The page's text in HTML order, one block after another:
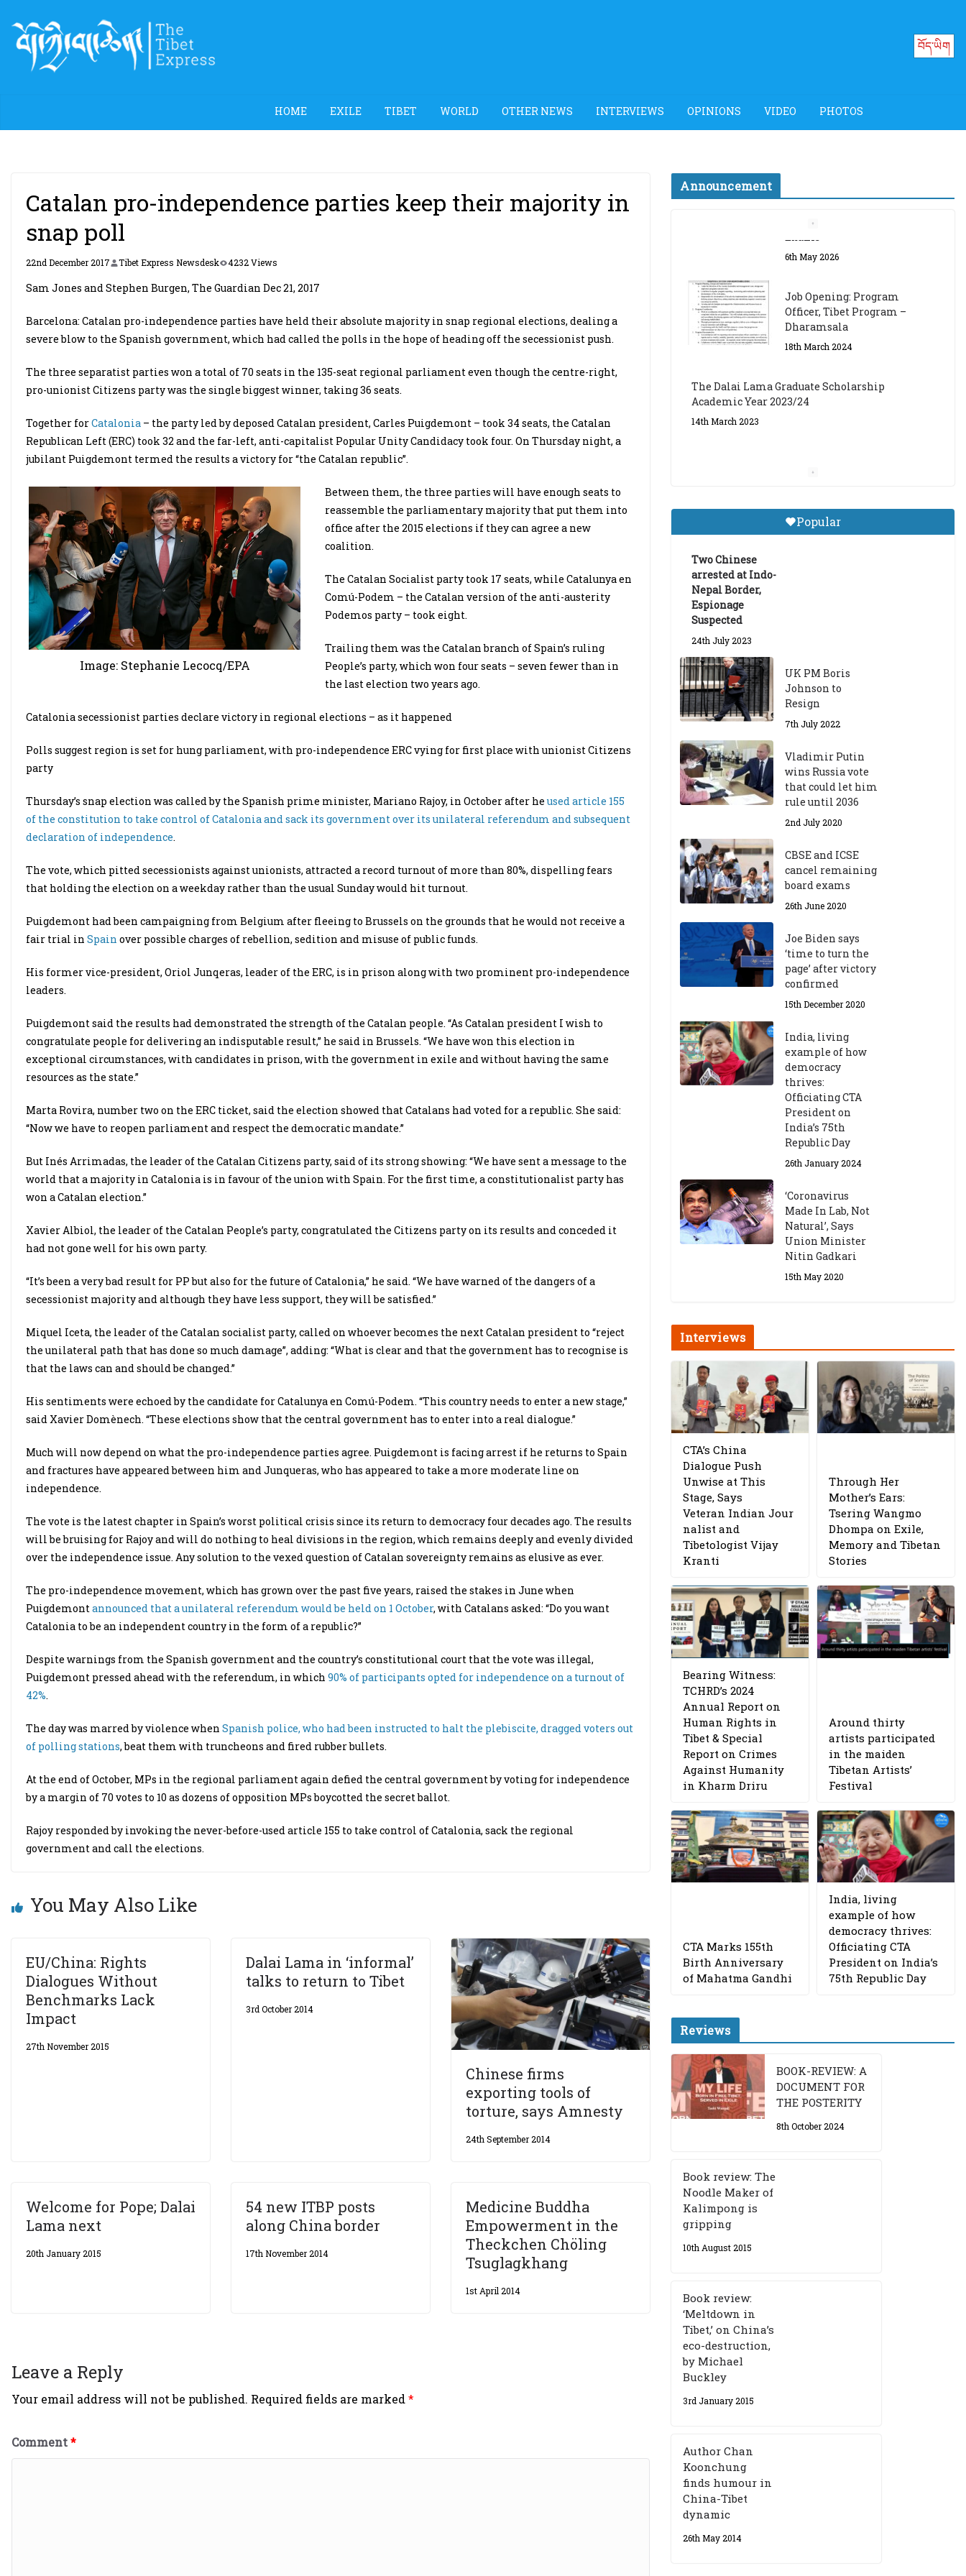
content
བོད་ཡིག
HOME EXILE TIBET WORLD OTHER NEWS INTERVIEWS OPINIONS VIDEO PHOTOS
Catalan pro-independence parties keep their majority in
snap poll
22nd December 2017 Tibet Express Newsdesk 4232 Views
Sam Jones and Stephen Burgen, The Guardian Dec 21, 2017
Barcelona: Catalan pro-independence parties have held their absolute majority in snap regional elections, dealing a
severe blow to the Spanish government, which had called the polls in the hope of heading off the secessionist push.
The three separatist parties won a total of 70 seats in the 135-seat regional parliament even though the centre-right,
pro-unionist Citizens party was the single biggest winner, taking 36 seats.
Together forCatalonia – the party led by deposed Catalan president, Carles Puigdemont – took 34 seats, the Catalan
Republican Left (ERC) took 32 and the far-left, anti-capitalist Popular Unity Candidacy took four. On Thursday night, a
jubilant Puigdemont termed the results a victory for “the Catalan republic”.
Image: Stephanie Lecocq/EPA
Between them, the three parties will have enough seats to
reassemble the parliamentary majority that put them into
office after the 2015 elections if they can agree a new
coalition.
The Catalan Socialist party took 17 seats, while Catalunya en
Comú-Podem – the Catalan version of the anti-austerity
Podemos party – took eight.
Trailing them was the Catalan branch of Spain’s ruling
People’s party, which won four seats – seven fewer than in
the last election two years ago.
Catalonia secessionist parties declare victory in regional elections – as it happened
Polls suggest region is set for hung parliament, with pro-independence ERC vying for first place with unionist Citizens
party
Thursday’s snap election was called by the Spanish prime minister, Mariano Rajoy, in October after he used article 155
of the constitution to take control of Catalonia and sack its government over its unilateral referendum and subsequent
declaration of independence.
The vote, which pitted secessionists against unionists, attracted a record turnout of more than 80%, dispelling fears
that holding the election on a weekday rather than the usual Sunday would hit turnout.
Puigdemont had been campaigning from Belgium after fleeing to Brussels on the grounds that he would not receive a
fair trial in Spain over possible charges of rebellion, sedition and misuse of public funds.
His former vice-president, Oriol Junqeras, leader of the ERC, is in prison along with two prominent pro-independence
leaders.
Puigdemont said the results had demonstrated the strength of the Catalan people. “As Catalan president I wish to
congratulate people for delivering an indisputable result,” he said in Brussels. “We have won this election in
exceptional circumstances, with candidates in prison, with the government in exile and without having the same
resources as the state.”
Marta Rovira, number two on the ERC ticket, said the election showed that Catalans had voted for a republic. She said:
“Now we have to reopen parliament and respect the democratic mandate.”
But Inés Arrimadas, the leader of the Catalan Citizens party, said of its strong showing: “We have sent a message to the
world that a majority in Catalonia is in favour of the union with Spain. For the first time, a constitutionalist party has
won a Catalan election.”
Xavier Albiol, the leader of the Catalan People’s party, congratulated the Citizens party on its results and conceded it
had not gone well for his own party.
“It’s been a very bad result for PP but also for the future of Catalonia,” he said. “We have warned of the dangers of a
secessionist majority and although they have less support, they will be satisfied.”
Miquel Iceta, the leader of the Catalan socialist party, called on whoever becomes the next Catalan president to “reject
the unilateral path that has done so much damage”, adding: “What is clear and that the government has to recognise is
that the laws can and should be changed.”
His sentiments were echoed by the candidate for Catalunya en Comú-Podem. “This country needs to enter a new stage,”
said Xavier Domènech. “These elections show that the central government has to enter into a real dialogue.”
Much will now depend on what the pro-independence parties agree. Puigdemont is facing arrest if he returns to Spain
and fractures have appeared between him and Junqueras, who has appeared to take a more moderate line on
independence.
The vote is the latest chapter in Spain’s worst political crisis since its return to democracy four decades ago. The results
will be bruising for Rajoy and will do nothing to heal divisions in the region, which remains deeply and evenly divided
over the independence issue. Any solution to the vexed question of Catalan sovereignty remains as elusive as ever.
The pro-independence movement, which has grown over the past five years, raised the stakes in June when
Puigdemontannounced that a unilateral referendum would be held on 1 October, with Catalans asked: “Do you want
Catalonia to be an independent country in the form of a republic?”
Despite warnings from the Spanish government and the country’s constitutional court that the vote was illegal,
Puigdemont pressed ahead with the referendum, in which 90% of participants opted for independence on a turnout of
42%.
The day was marred by violence when Spanish police, who had been instructed to halt the plebiscite, dragged voters out
of polling stations, beat them with truncheons and fired rubber bullets.
At the end of October, MPs in the regional parliament again defied the central government by voting for independence
by a margin of 70 votes to 10 as dozens of opposition MPs boycotted the secret ballot.
Rajoy responded by invoking the never-before-used article 155 to take control of Catalonia, sack the regional
government and call the elections.
You May Also Like
EU/China: Rights
Dialogues Without
Benchmarks Lack
Impact
27th November 2015
Dalai Lama in ‘informal’
talks to return to Tibet
3rd October 2014
Chinese firms
exporting tools of
torture, says Amnesty
24th September 2014
Welcome for Pope; Dalai
Lama next
20th January 2015
54 new ITBP posts
along China border
17th November 2014
Medicine Buddha
Empowerment in the
Theckchen Chöling
Tsuglagkhang
1st April 2014
Leave a Reply
Your email address will not be published. Required fields are marked*
Comment*
Announcement
Job Opening: Program
18th March 2024
The Dalai Lama Graduate Scholarship
14th March 2023
9th March 2023
Central Institute of Higher
Tibetan Studies (Sarnath)
Popular
Two Chinese
arrested at Indo-
Nepal Border,
Espionage
Suspected
24th July 2023
UK PM Boris
Johnson to
Resign
7th July 2022
Vladimir Putin
wins Russia vote
that could let him
rule until 2036
2nd July 2020
CBSE and ICSE
cancel remaining
board exams
26th June 2020
Joe Biden says
‘time to turn the
page’ after victory
confirmed
15th December 2020
India, living
example of how
democracy
thrives:
Officiating CTA
President on
India’s 75th
Republic Day
26th January 2024
‘Coronavirus
Made In Lab, Not
Natural’, Says
Union Minister
Nitin Gadkari
15th May 2020
Interviews
CTA’s China
Dialogue Push
Unwise at This
Stage, Says
Veteran Indian Jour
nalist and
Tibetologist Vijay
Kranti
Through Her
Mother’s Ears:
Tsering Wangmo
Dhompa on Exile,
Memory and Tibetan
Stories
Bearing Witness:
TCHRD’s 2024
Annual Report on
Human Rights in
Tibet & Special
Report on Crimes
Against Humanity
in Kharm Driru
Around thirty
artists participated
in the maiden
Tibetan Artists’
Festival
CTA Marks 155th
Birth Anniversary
of Mahatma Gandhi
India, living
example of how
democracy thrives:
Officiating CTA
President on India’s
75th Republic Day
Reviews
BOOK-REVIEW: A
DOCUMENT FOR
THE POSTERITY
8th October 2024
Book review: The
Noodle Maker of
Kalimpong is
gripping
10th August 2015
Book review:
‘Meltdown in
Tibet,’ on China’s
eco-destruction,
by Michael
Buckley
3rd January 2015
Author Chan
Koonchung
finds humour in
China-Tibet
dynamic
26th May 2014